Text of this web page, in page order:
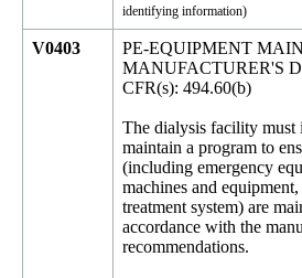
identifying information)
V0403
PE-EQUIPMENT
MANUFACTURER'S
CFR(s): 494.60(b)
The dialysis facility must
maintain a program to
(including emergency
machines and
treatment system) are
accordance with the
recommendations.